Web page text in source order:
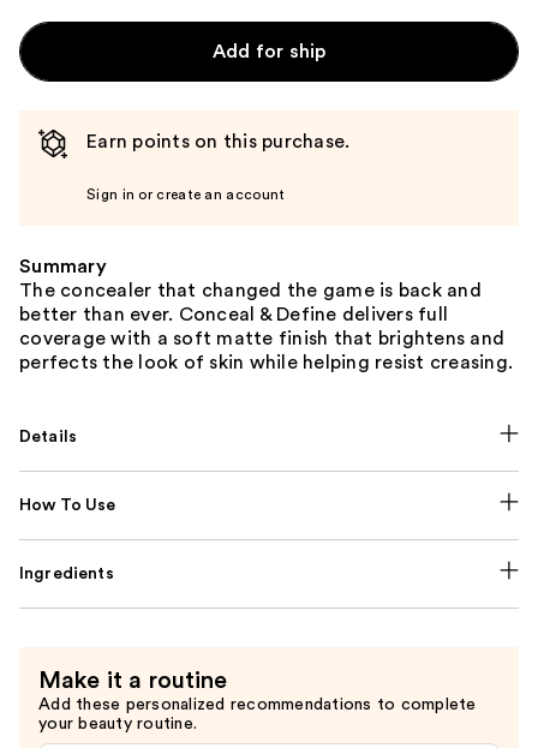
Add for ship
Earn points on this purchase.
Sign in or create an account
Summary
The concealer that changed the game is back and
better than ever. Conceal & Define delivers full
coverage with a soft matte finish that brightens and
perfects the look of skin while helping resist creasing.
Details
How To Use
Ingredients
Make it a routine
Add these personalized recommendations to complete
your beauty routine.